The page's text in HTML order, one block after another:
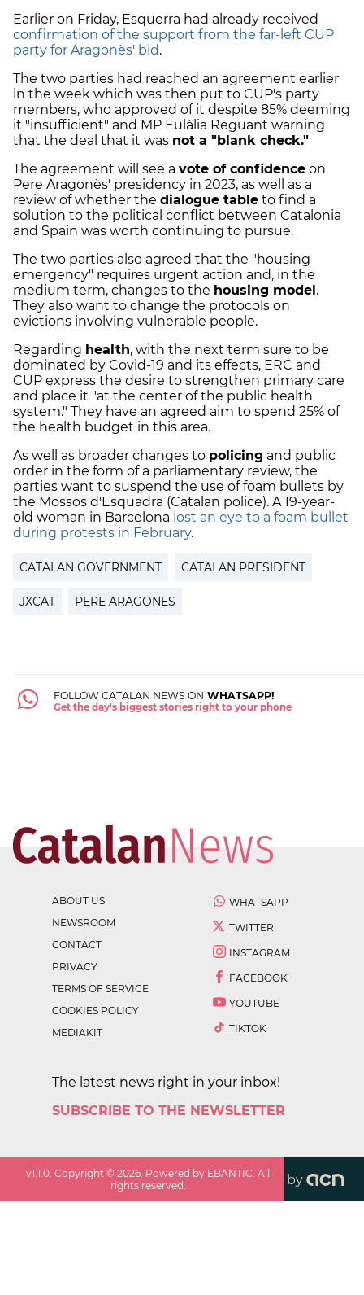
Earlier on Friday, Esquerra had already received
confirmation of the support from the far-left CUP
party for Aragonès' bid.
The two parties had reached an agreement earlier
in the week which was then put to CUP's party
members, who approved of it despite 85% deeming
it "insufficient" and MP Eulàlia Reguant warning
that the deal that it was not a "blank check."
The agreement will see a vote of confidence on
Pere Aragonès' presidency in 2023, as well as a
review of whether the dialogue table to find a
solution to the political conflict between Catalonia
and Spain was worth continuing to pursue.
The two parties also agreed that the "housing
emergency" requires urgent action and, in the
medium term, changes to the housing model.
They also want to change the protocols on
evictions involving vulnerable people.
Regarding health, with the next term sure to be
dominated by Covid-19 and its effects, ERC and
CUP express the desire to strengthen primary care
and place it "at the center of the public health
system." They have an agreed aim to spend 25% of
the health budget in this area.
As well as broader changes to policing and public
order in the form of a parliamentary review, the
parties want to suspend the use of foam bullets by
the Mossos d'Esquadra (Catalan police). A 19-year-
old woman in Barcelona lost an eye to a foam bullet
during protests in February.
CATALAN GOVERNMENT CATALAN PRESIDENT
JXCAT PERE ARAGONES
FOLLOW CATALAN NEWS ON WHATSAPP!
Get the day's biggest stories right to your phone
ABOUT US
NEWSROOM
CONTACT
PRIVACY
TERMS OF SERVICE
COOKIES POLICY
MEDIAKIT
WHATSAPP
TWITTER
INSTAGRAM
FACEBOOK
YOUTUBE
TIKTOK
The latest news right in your inbox!
SUBSCRIBE TO THE NEWSLETTER
v1.1.0. Copyright ©2026. Powered by EBANTIC. All
rights reserved.
by